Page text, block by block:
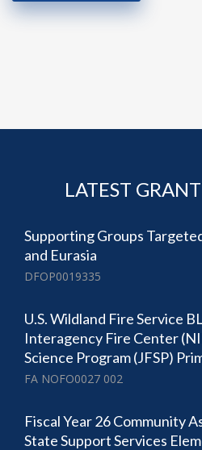
LATEST
Supporting Groups
and Eurasia
DFOP0019335
U.S. Wildland Fire Service
Interagency Fire Center
Science Program (JFSP)
FA NOFO0027 002
Fiscal Year 26 Community
State Support Services